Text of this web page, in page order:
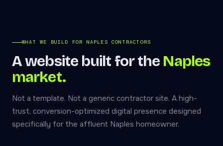
WHAT WE BUILD FOR NAPLES CONTRACTORS
A website built for the Naples
market.
Not a template. Not a generic contractor site. A high-
trust, conversion-optimized digital presence designed
specifically for the affluent Naples homeowner.